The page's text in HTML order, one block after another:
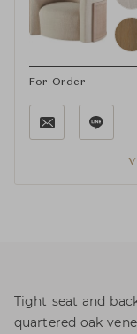
For Order
Tight seat and
quartered oak